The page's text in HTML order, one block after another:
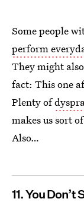
Some people
perform
They might
fact: This one
Plenty of
makes us sort
Also…
11. You